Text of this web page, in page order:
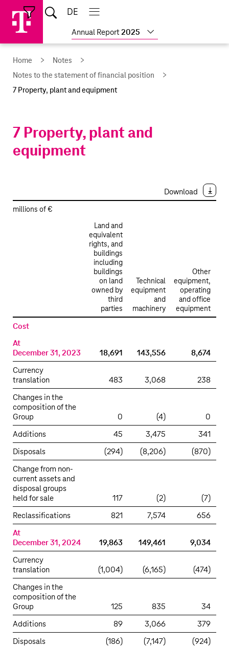
links
directly
directly
content
Annual Report 2025
Show
more
Home
Close
OpenDE
Open
main
navigation
Close
main
navigation
Home
Notes
Notes to the statement of financial position
7 Property, plant and equipment
7 Property, plant and
equipment
Download
Property,
and
equipment
millions of €
Land and
equivalent
rights, and
buildings
including
buildings
on land
owned by
third
parties
Technical
equipment
and
machinery
Other
equipment,
operating
and office
equipment
Cost
At
December 31, 2023
18,691 143,556
8,674
Currency
translation
483 3,068
238
Changes in the
composition of the
Group
0 (4)
0
Additions
45 3,475
341
Disposals
(294) (8,206)
(870)
Change from non-
current assets and
disposal groups
held for sale
117 (2)
(7)
Reclassifications
821 7,574
656
At
December 31, 2024
19,863 149,461
9,034
Currency
translation
(1,004) (6,165)
(474)
Changes in the
composition of the
Group
125 835
34
Additions
89 3,066
379
Disposals
(186) (7,147)
(924)